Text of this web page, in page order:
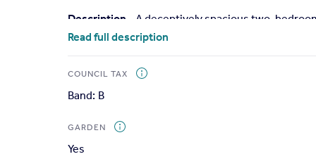
Description - A deceptively spacious two-
rear garden, off road parking area, double glazing
fireplace; a fully fitted, beautiful double aspect
visiting friends and family, and with access to
width tiled shower cubicle, vanity wash basin, low
Outside
- The gardens sit to both the front and
Read full description
COUNCIL TAX
Band: B
GARDEN
Yes